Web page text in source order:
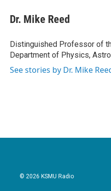
Dr. Mike Reed
Distinguished Professor of
Department of Physics,
See stories by Dr. Mike
© 2026 KSMU Radio